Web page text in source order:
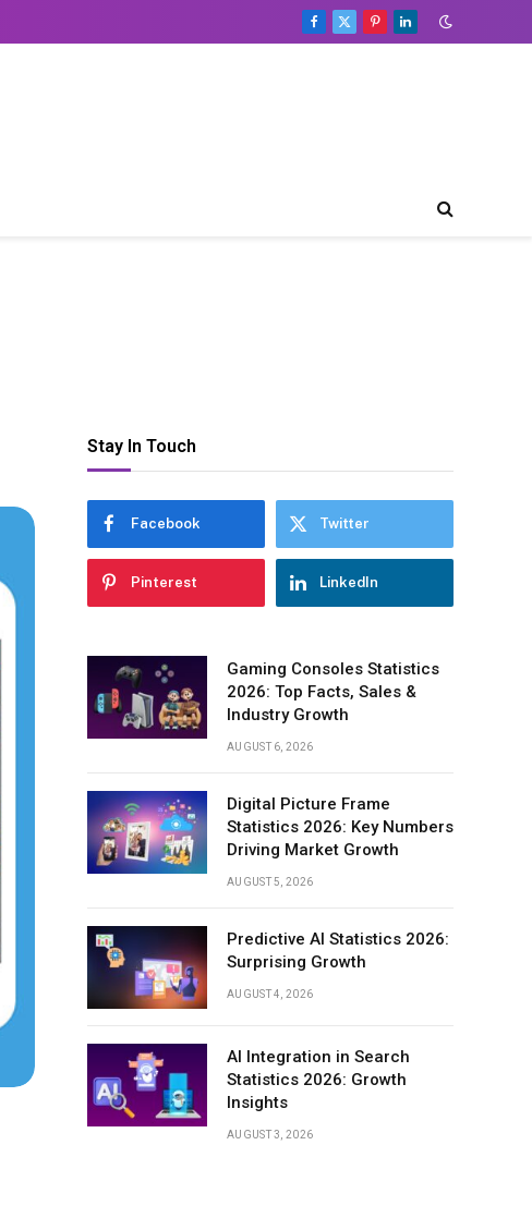
Facebook
X
Pinterest
LinkedIn
Stay In Touch
Facebook Twitter
Pinterest LinkedIn
Gaming Consoles Statistics
2026: Top Facts, Sales &
Industry Growth
AUGUST 6, 2026
Digital Picture Frame
Statistics 2026: Key Numbers
Driving Market Growth
AUGUST 5, 2026
Predictive AI Statistics 2026:
Surprising Growth
AUGUST 4, 2026
AI Integration in Search
Statistics 2026: Growth
Insights
AUGUST 3, 2026
Club
Management
Innovative
Out
to
Your
Customers
Bottom
Line